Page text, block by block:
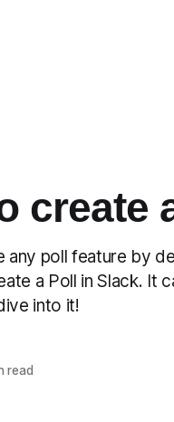
create
any poll feature by
a Poll in Slack. It
into it!
read